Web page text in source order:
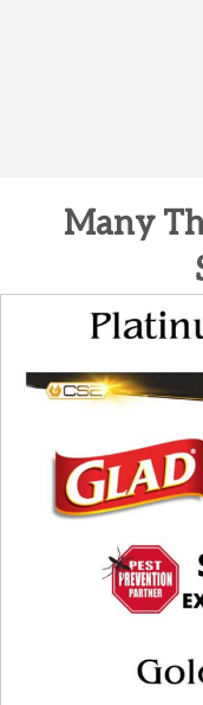
Many